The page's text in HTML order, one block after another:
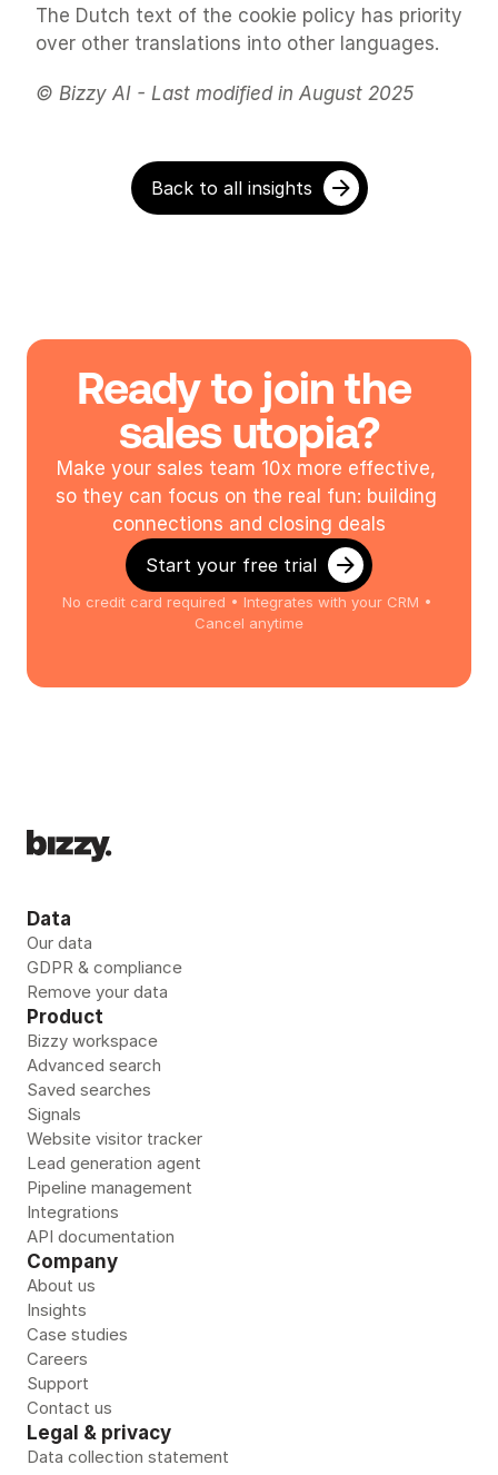
The Dutch text of the cookie policy has priority
over other translations into other languages.
© Bizzy AI - Last modified in August 2025
Back to all insights
Ready to join the
sales utopia?
Make your sales team 10x more effective,
so they can focus on the real fun: building
connections and closing deals
Start your free trial
No credit card required • Integrates with your CRM •
Cancel anytime
Data
Our data
GDPR & compliance
Remove your data
Product
Bizzy workspace
Advanced search
Saved searches
Signals
Website visitor tracker
Lead generation agent
Pipeline management
Integrations
API documentation
Company
About us
Insights
Case studies
Careers
Support
Contact us
Legal & privacy
Data collection statement